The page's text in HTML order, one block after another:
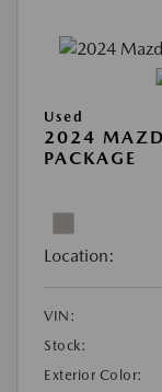
Used
2024
PACKAGE
Location:
VIN:
Stock:
Exterior Color: